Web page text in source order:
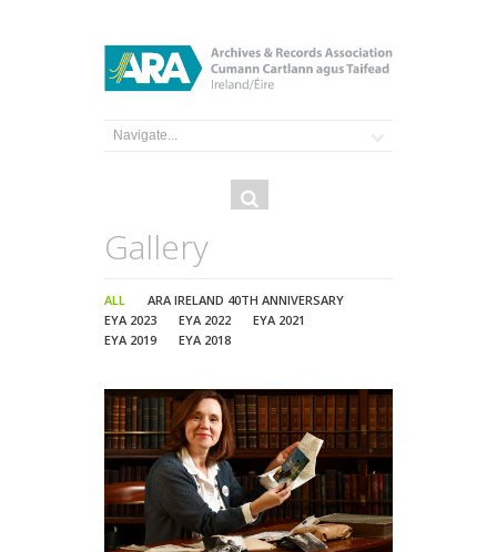
Search
Search
Gallery
ALL
ARA IRELAND 40TH ANNIVERSARY
EYA 2023
EYA 2022
EYA 2021
EYA 2019
EYA 2018